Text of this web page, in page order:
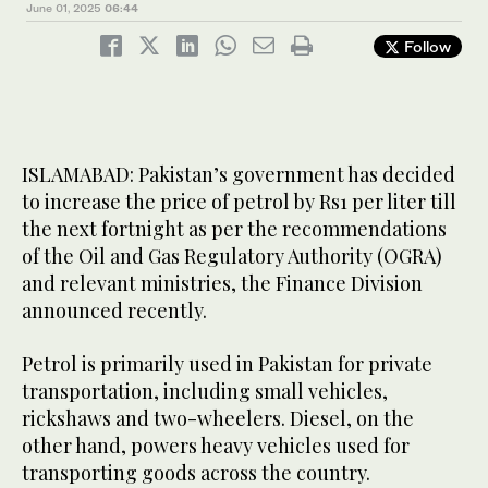
June 01, 2025 06:44
Follow
ISLAMABAD: Pakistan’s government has decided
to increase the price of petrol by Rs1 per liter till
the next fortnight as per the recommendations
of the Oil and Gas Regulatory Authority (OGRA)
and relevant ministries, the Finance Division
announced recently.
Petrol is primarily used in Pakistan for private
transportation, including small vehicles,
rickshaws and two-wheelers. Diesel, on the
other hand, powers heavy vehicles used for
transporting goods across the country.